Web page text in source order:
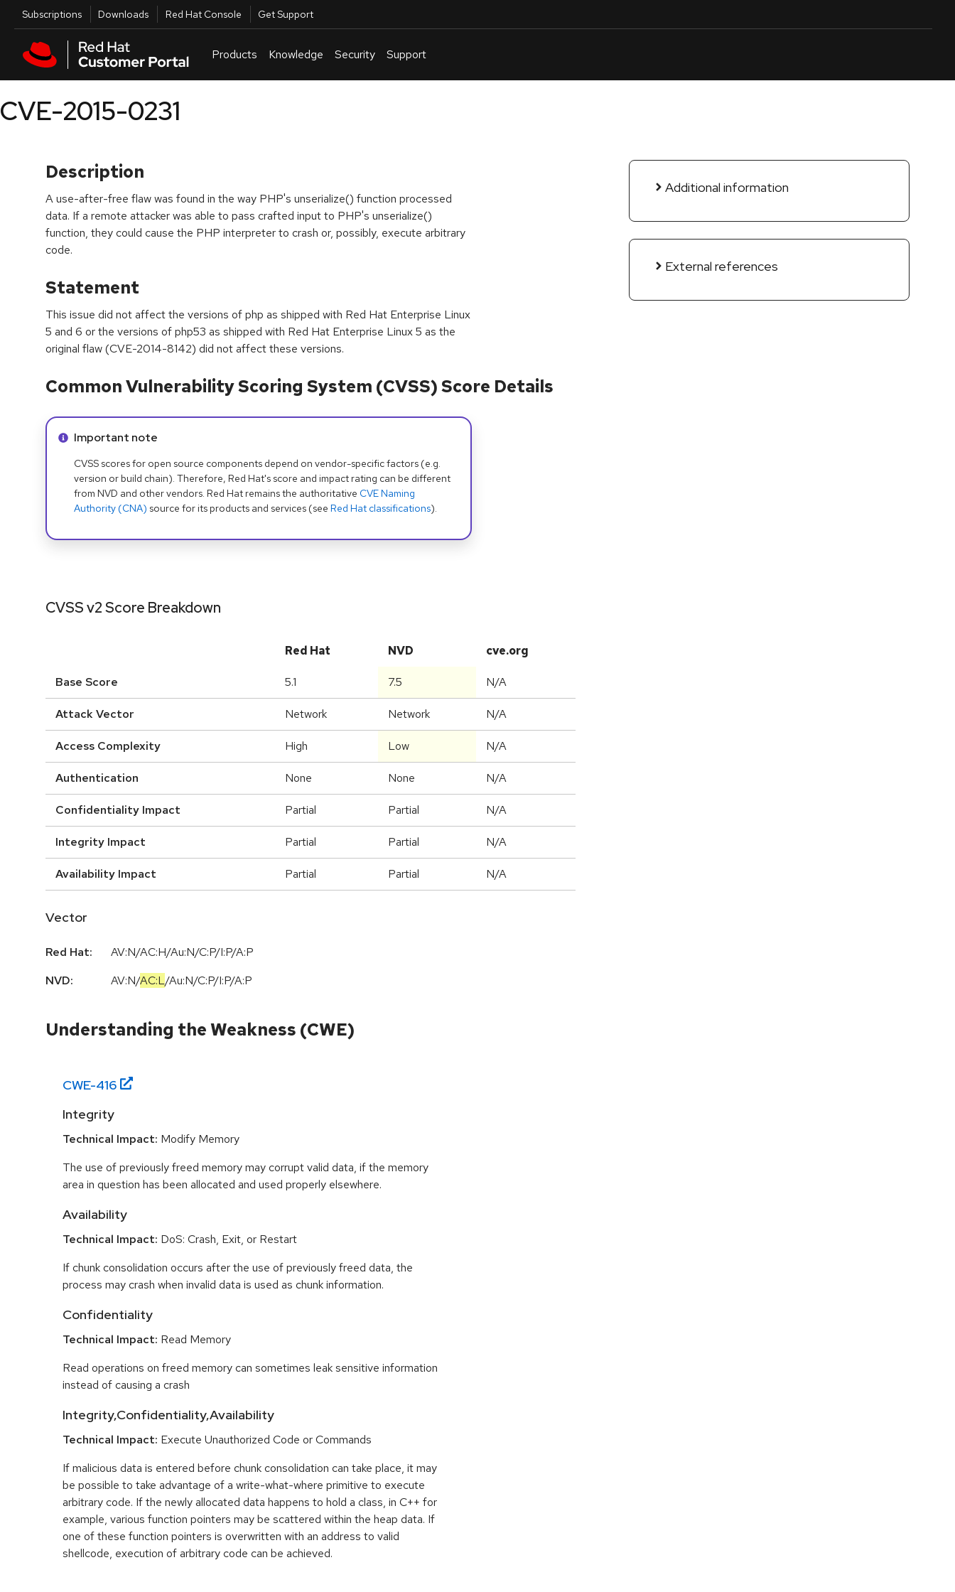
Skip to main content
Utilities
Subscriptions Downloads Red Hat Console Get Support
Products Knowledge Security Support
CVE-2015-0231
Description
A use-after-free flaw was found in the way PHP's unserialize() function processed
data. If a remote attacker was able to pass crafted input to PHP's unserialize()
function, they could cause the PHP interpreter to crash or, possibly, execute arbitrary
code.
Statement
This issue did not affect the versions of php as shipped with Red Hat Enterprise Linux
5 and 6 or the versions of php53 as shipped with Red Hat Enterprise Linux 5 as the
original flaw (CVE-2014-8142) did not affect these versions.
Additional information
External references
Common Vulnerability Scoring System (CVSS) Score Details
Info alert:
Important note
CVSS scores for open source components depend on vendor-specific factors (e.g.
version or build chain). Therefore, Red Hat's score and impact rating can be different
from NVD and other vendors. Red Hat remains the authoritative CVE Naming
Authority (CNA) source for its products and services (see Red Hat classifications).
CVSS v2 Score Breakdown
Red Hat NVD cve.org
Base Score 5.1 7.5 N/A
Attack Vector Network Network N/A
Access Complexity High Low N/A
Authentication None None N/A
Confidentiality Impact Partial Partial N/A
Integrity Impact Partial Partial N/A
Availability Impact Partial Partial N/A
Vector
Red Hat:
AV:N/AC:H/Au:N/C:P/I:P/A:P
NVD:
AV:N/AC:L/Au:N/C:P/I:P/A:P
Understanding the Weakness (CWE)
CWE-416
Integrity
Technical Impact: Modify Memory
The use of previously freed memory may corrupt valid data, if the memory
area in question has been allocated and used properly elsewhere.
Availability
Technical Impact: DoS: Crash, Exit, or Restart
If chunk consolidation occurs after the use of previously freed data, the
process may crash when invalid data is used as chunk information.
Confidentiality
Technical Impact: Read Memory
Read operations on freed memory can sometimes leak sensitive information
instead of causing a crash
Integrity,Confidentiality,Availability
Technical Impact: Execute Unauthorized Code or Commands
If malicious data is entered before chunk consolidation can take place, it may
be possible to take advantage of a write-what-where primitive to execute
arbitrary code. If the newly allocated data happens to hold a class, in C++ for
example, various function pointers may be scattered within the heap data. If
one of these function pointers is overwritten with an address to valid
shellcode, execution of arbitrary code can be achieved.